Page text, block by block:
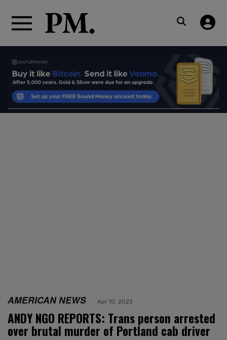
AMERICAN NEWS Apr 10, 2023
ANDY NGO REPORTS: Trans person arrested
over brutal murder of Portland cab driver